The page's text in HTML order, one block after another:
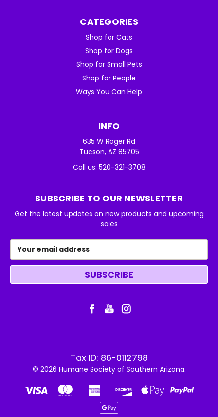
CATEGORIES
Shop for Cats
Shop for Dogs
Shop for Small Pets
Shop for People
Ways You Can Help
INFO
635 W Roger Rd
Tucson, AZ 85705
Call us: 520-321-3708
SUBSCRIBE TO OUR NEWSLETTER
Get the latest updates on new products and upcoming
sales
Address
Tax ID: 86-0112798
© 2026 Humane Society of Southern Arizona.